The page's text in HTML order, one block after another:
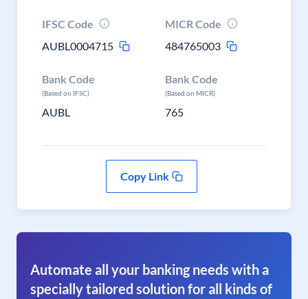
IFSC Code
AUBL0004715
MICR Code
484765003
Bank Code
(Based on IFSC)
AUBL
Bank Code
(Based on MICR)
765
Copy Link
Automate all your banking needs with a
specially tailored solution for all kinds of